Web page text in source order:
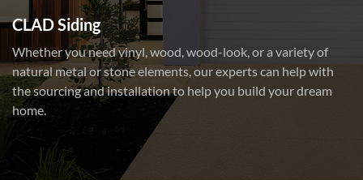
CLAD Siding
Whether you need vinyl, wood, wood-look, or a variety of
natural metal or stone elements, our experts can help with
the sourcing and installation to help you build your dream
home.